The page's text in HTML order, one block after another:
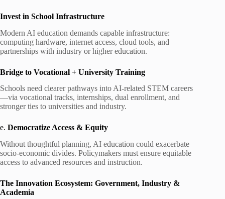
Invest in School Infrastructure
Modern AI education demands capable infrastructure:
computing hardware, internet access, cloud tools, and
partnerships with industry or higher education.
Bridge to Vocational + University Training
Schools need clearer pathways into AI‑related STEM careers
—via vocational tracks, internships, dual enrollment, and
stronger ties to universities and industry.
e. Democratize Access & Equity
Without thoughtful planning, AI education could exacerbate
socio-economic divides. Policymakers must ensure equitable
access to advanced resources and instruction.
The Innovation Ecosystem: Government, Industry &
Academia